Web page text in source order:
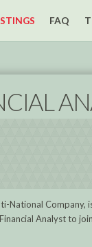
FAQ
National Company,
Analyst to